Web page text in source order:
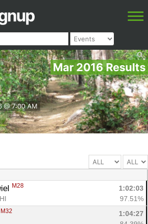
Mar 2016 Results
@ 7:00 AM
M28
1:02:03
97.51%
M32
1:04:27